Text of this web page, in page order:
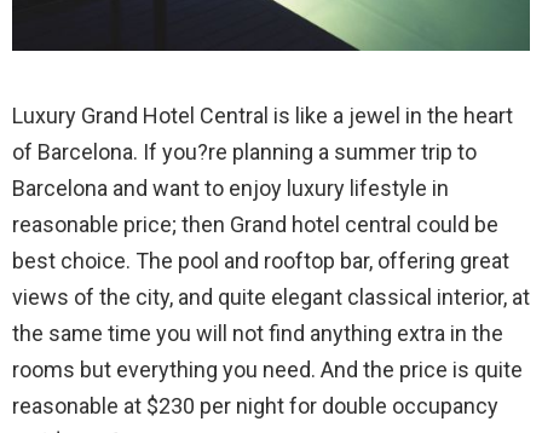
Luxury Grand Hotel Central is like a jewel in the heart
of Barcelona. If you?re planning a summer trip to
Barcelona and want to enjoy luxury lifestyle in
reasonable price; then Grand hotel central could be
best choice. The pool and rooftop bar, offering great
views of the city, and quite elegant classical interior, at
the same time you will not find anything extra in the
rooms but everything you need. And the price is quite
reasonable at $230 per night for double occupancy